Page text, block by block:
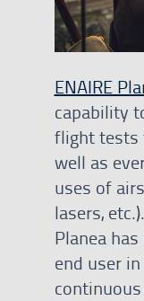
ENAIRE
capability
flight tests
well as
uses of
lasers, etc.).
Planea
end user